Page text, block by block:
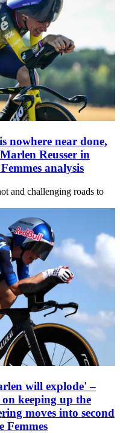
nowhere near done,
Reusser in
analysis
and challenging roads to
will explode' –
keeping up the
moves into second
Femmes